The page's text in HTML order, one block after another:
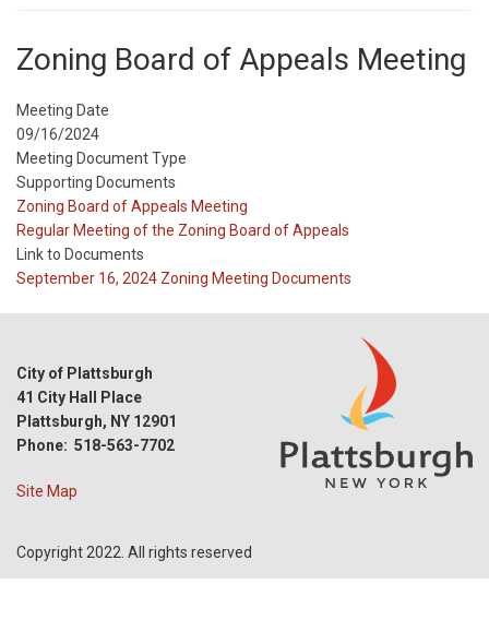
Zoning Board of Appeals Meeting
Meeting Date
09/16/2024
Meeting Document Type
Supporting Documents
Meeting
Type
Zoning Board of Appeals Meeting
Meeting
Type
Reference
Regular Meeting of the Zoning Board of Appeals
Link to Documents
September 16, 2024 Zoning Meeting Documents
City of Plattsburgh
41 City Hall Place
Plattsburgh, NY 12901
Phone: 518-563-7702
Site Map
Copyright 2022. All rights reserved